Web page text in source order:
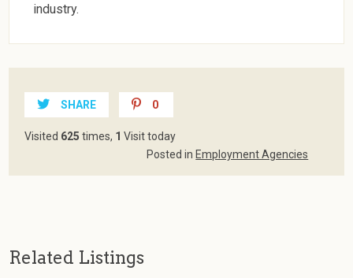
industry.
SHARE 0
Visited 625 times, 1 Visit today
Posted in Employment Agencies
Related Listings